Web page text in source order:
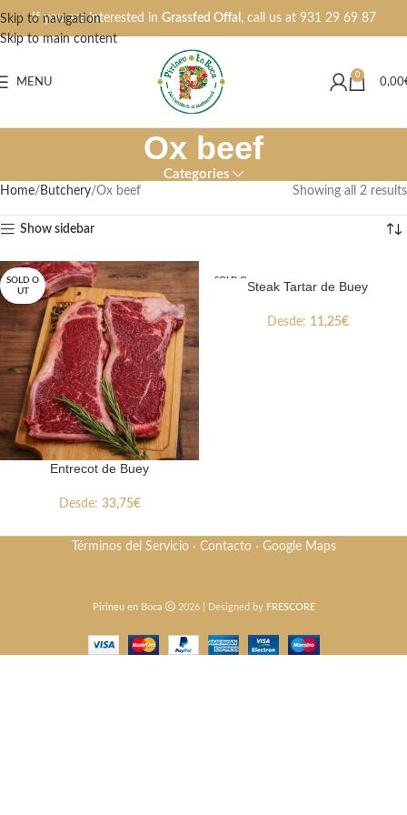
Skip to navigation
Skip to main content
If you are interested in Grassfed Offal , call us at 931 29 69 87
MENU
0
0,00
Ox beef
Categories
Home Butchery Ox beef Showing all 2 results
Show sidebar
SOLD O
UT
Entrecot de Buey
Desde: 33,75€
SOLD OSteak Tartar de Buey
Desde: 11,25€
Términos del Servicio· Contacto· Google Maps
Pirineu en Boca 2026 | Designed by FRESCORE